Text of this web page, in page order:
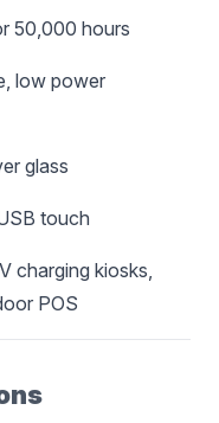
50,000 hours
low power
glass
touch
charging kiosks,
POS